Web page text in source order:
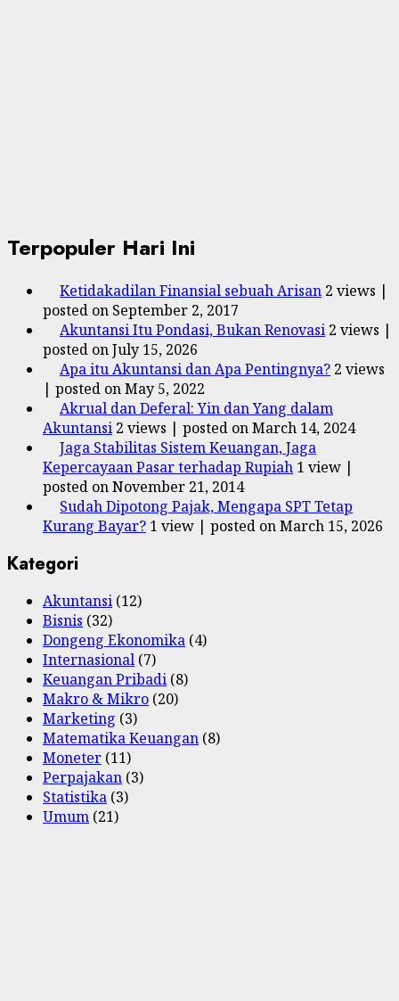
Terpopuler Hari Ini
Ketidakadilan Finansial sebuah Arisan 2 views |
posted on September 2, 2017
Akuntansi Itu Pondasi, Bukan Renovasi 2 views |
posted on July 15, 2026
Apa itu Akuntansi dan Apa Pentingnya? 2 views
| posted on May 5, 2022
Akrual dan Deferal: Yin dan Yang dalam
Akuntansi 2 views | posted on March 14, 2024
Jaga Stabilitas Sistem Keuangan, Jaga
Kepercayaan Pasar terhadap Rupiah 1 view |
posted on November 21, 2014
Sudah Dipotong Pajak, Mengapa SPT Tetap
Kurang Bayar? 1 view | posted on March 15, 2026
Kategori
Akuntansi (12)
Bisnis (32)
Dongeng Ekonomika (4)
Internasional (7)
Keuangan Pribadi (8)
Makro & Mikro (20)
Marketing (3)
Matematika Keuangan (8)
Moneter (11)
Perpajakan (3)
Statistika (3)
Umum (21)